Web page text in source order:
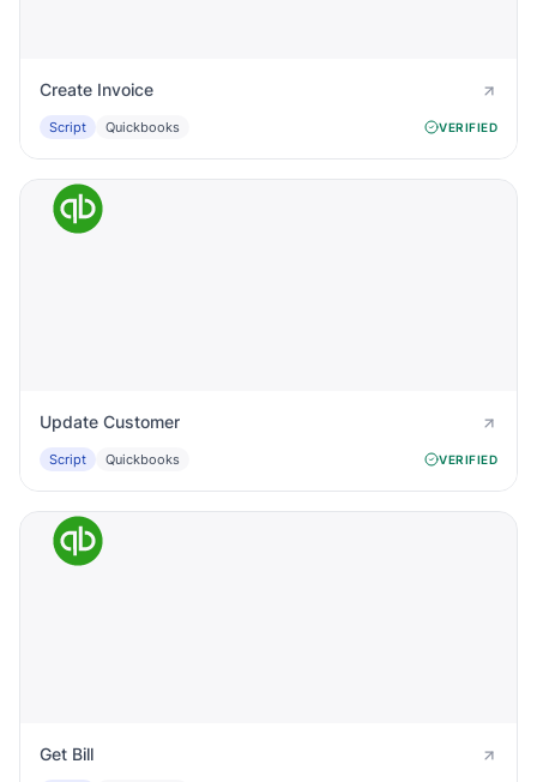
Create Invoice
Script Quickbooks VERIFIED
Update Customer
Script Quickbooks VERIFIED
Get Bill